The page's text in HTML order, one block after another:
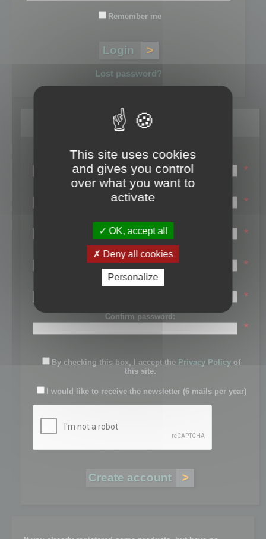
Remember me
Lost password?
Register
Login name:
*
Email:
*
First name:
*
Last name:
*
Password:
*
Confirm password:
*
By checking this box, I accept the Privacy Policy of
this site.
I would like to receive the newsletter (6 mails per year)
This site uses cookies
and gives you control
over what you want to
activate
OK, accept all
Deny all cookies
Personalize